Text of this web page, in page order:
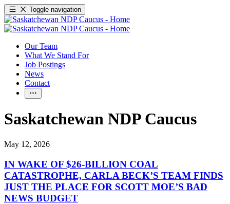
Toggle navigation
Our Team
What We Stand For
Job Postings
News
Contact
Saskatchewan NDP Caucus
May 12, 2026
IN WAKE OF $26-BILLION COAL
CATASTROPHE, CARLA BECK’S TEAM FINDS
JUST THE PLACE FOR SCOTT MOE’S BAD
NEWS BUDGET